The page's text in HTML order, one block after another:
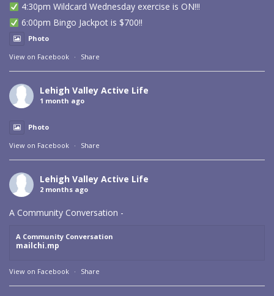
4:30pm Wildcard Wednesday exercise is ON!!!
6:00pm Bingo Jackpot is $700!!
Photo
View on Facebook · Share
Lehigh Valley Active Life
1 month ago
Photo
View on Facebook · Share
Lehigh Valley Active Life
2 months ago
A Community Conversation -
A Community Conversation
mailchi.mp
View on Facebook · Share